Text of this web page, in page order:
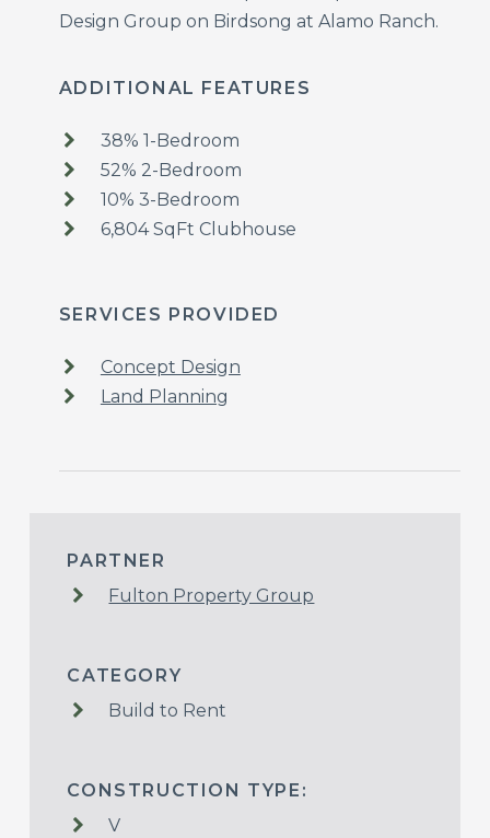
PARTNER
Fulton Property Group
CATEGORY
Build to Rent
CONSTRUCTION TYPE:
V
Design Group on Birdsong at Alamo Ranch.
ADDITIONAL FEATURES
38% 1-Bedroom
52% 2-Bedroom
10% 3-Bedroom
6,804 SqFt Clubhouse
SERVICES PROVIDED
Concept Design
Land Planning